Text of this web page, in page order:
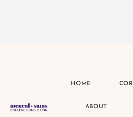
and
HOME
ABOUT